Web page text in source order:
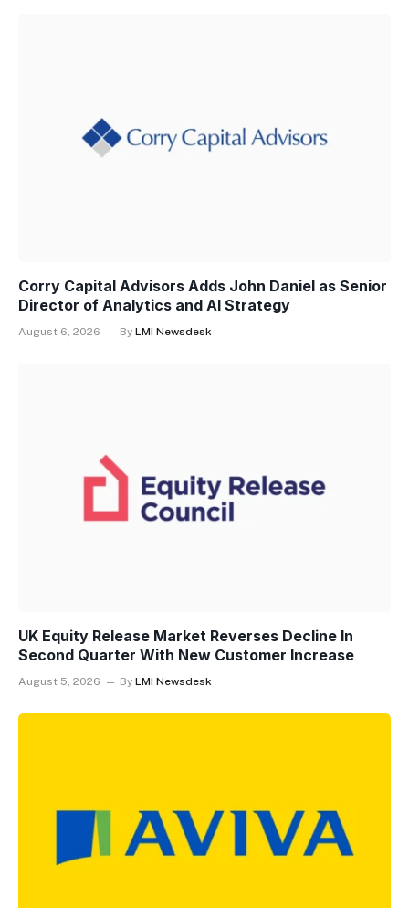
Corry Capital Advisors Adds John Daniel as Senior
Director of Analytics and AI Strategy
August 6, 2026 By LMI Newsdesk
UK Equity Release Market Reverses Decline In
Second Quarter With New Customer Increase
August 5, 2026 By LMI Newsdesk